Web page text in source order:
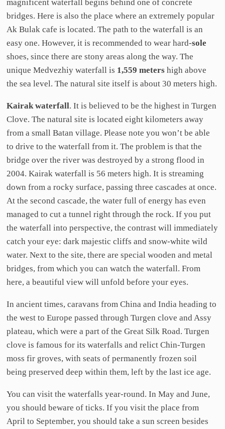
magnificent waterfall begins behind one of concrete
bridges. Here is also the place where an extremely popular
Ak Bulak cafe is located. The path to the waterfall is an
easy one. However, it is recommended to wear hard-sole
shoes, since there are stony areas along the way. The
unique Medvezhiy waterfall is 1,559 meters high above
the sea level. The natural site itself is about 30 meters high.
Kairak waterfall. It is believed to be the highest in Turgen
Clove. The natural site is located eight kilometers away
from a small Batan village. Please note you won’t be able
to drive to the waterfall from it. The problem is that the
bridge over the river was destroyed by a strong flood in
2004. Kairak waterfall is 56 meters high. It is streaming
down from a rocky surface, passing three cascades at once.
At the second cascade, the water full of energy has even
managed to cut a tunnel right through the rock. If you put
the waterfall into perspective, the contrast will immediately
catch your eye: dark majestic cliffs and snow-white wild
water. Next to the site, there are special wooden and metal
bridges, from which you can watch the waterfall. From
here, a beautiful view will unfold before your eyes.
In ancient times, caravans from China and India heading to
the west to Europe passed through Turgen clove and Assy
plateau, which were a part of the Great Silk Road. Turgen
clove is famous for its waterfalls and relict Chin-Turgen
moss fir groves, with seats of permanently frozen soil
being preserved deep within them, left by the last ice age.
You can visit the waterfalls year-round. In May and June,
you should beware of ticks. If you visit the place from
April to September, you should take a sun screen besides